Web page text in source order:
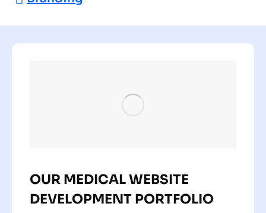
OUR MEDICAL WEBSITE
DEVELOPMENT PORTFOLIO